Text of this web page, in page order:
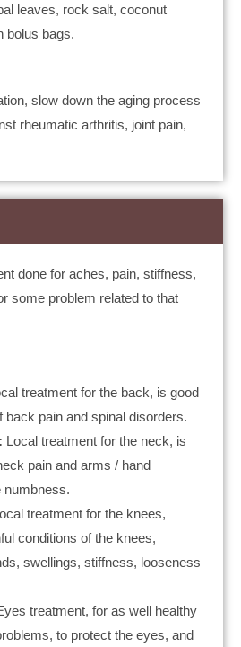
leaves, rock salt, coconut
bolus bags.
slow down the aging process
rheumatic arthritis, joint pain,
done for aches, pain, stiffness,
some problem related to that
treatment for the back, is good
back pain and spinal disorders.
Local treatment for the neck, is
pain and arms / hand
numbness.
treatment for the knees,
conditions of the knees,
swellings, stiffness, looseness
treatment, for as well healthy
to protect the eyes, and